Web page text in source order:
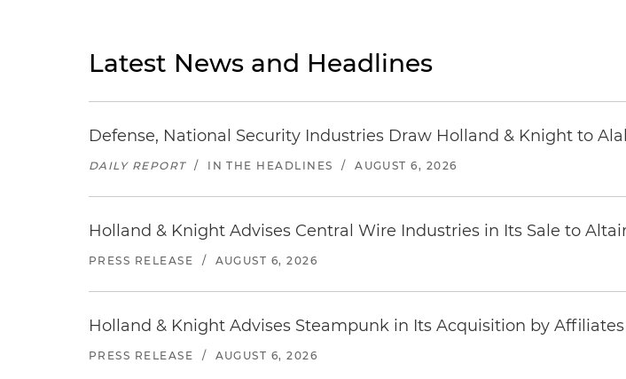
Latest News and Headlines
Defense, National Security Industries Draw Holland & Knight to
DAILY REPORT / IN THE HEADLINES / AUGUST 6, 2026
Holland & Knight Advises Central Wire Industries in Its Sale to
PRESS RELEASE / AUGUST 6, 2026
Holland & Knight Advises Steampunk in Its Acquisition by
PRESS RELEASE / AUGUST 6, 2026